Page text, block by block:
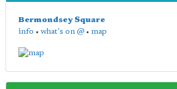
Bermondsey Square
info • what's on @ • map